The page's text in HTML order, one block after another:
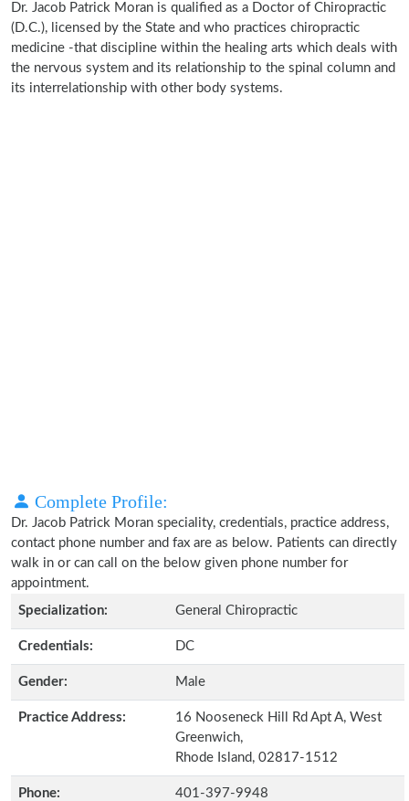
Dr. Jacob Patrick Moran is qualified as a Doctor of Chiropractic
(D.C.), licensed by the State and who practices chiropractic
medicine -that discipline within the healing arts which deals with
the nervous system and its relationship to the spinal column and
its interrelationship with other body systems.
Complete Profile:
Dr. Jacob Patrick Moran speciality, credentials, practice address,
contact phone number and fax are as below. Patients can directly
walk in or can call on the below given phone number for
appointment.
Specialization:
General Chiropractic
Credentials: DC
Gender: Male
Practice Address:
16 Nooseneck Hill Rd Apt A, West
Greenwich,
Rhode Island, 02817-1512
Phone: 401-397-9948